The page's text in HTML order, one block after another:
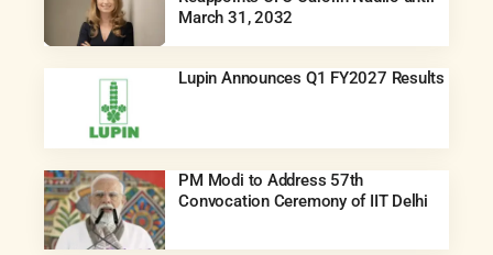
March 31, 2032
Lupin Announces Q1 FY2027 Results
PM Modi to Address 57th
Convocation Ceremony of IIT Delhi